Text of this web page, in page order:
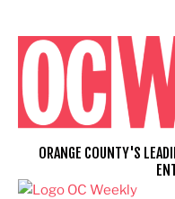
content
ORANGE COUNTY'S